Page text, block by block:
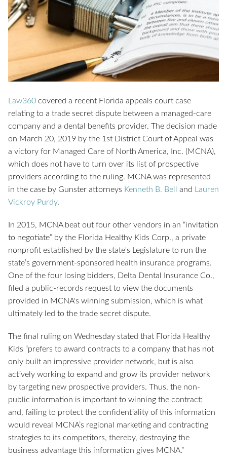
Law360 covered a recent Florida appeals court case
relating to a trade secret dispute between a managed-care
company and a dental benefits provider. The decision made
on March 20, 2019 by the 1st District Court of Appeal was
a victory for Managed Care of North America, Inc. (MCNA),
which does not have to turn over its list of prospective
providers according to the ruling. MCNA was represented
in the case by Gunster attorneys Kenneth B. Bell and
Lauren
Vickroy Purdy.
In 2015, MCNA beat out four other vendors in an “invitation
to negotiate” by the Florida Healthy Kids Corp., a private
nonprofit established by the state's Legislature to run the
state’s government-sponsored health insurance programs.
One of the four losing bidders, Delta Dental Insurance Co.,
filed a public-records request to view the documents
provided in MCNA's winning submission, which is what
ultimately led to the trade secret dispute.
The final ruling on Wednesday stated that Florida Healthy
Kids “prefers to award contracts to a company that has not
only built an impressive provider network, but is also
actively working to expand and grow its provider network
by targeting new prospective providers. Thus, the non-
public information is important to winning the contract;
and, failing to protect the confidentiality of this information
would reveal MCNA’s regional marketing and contracting
strategies to its competitors, thereby, destroying the
business advantage this information gives MCNA.”